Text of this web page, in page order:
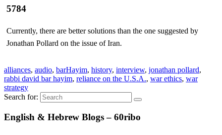
5784
Currently, there are better solutions than the one suggested by
Jonathan Pollard on the issue of Iran.
alliances, audio, barHayim, history, interview, jonathan pollard,
rabbi david bar hayim, reliance on the U.S.A., war ethics, war
strategy
Search for:
English & Hebrew Blogs – 60ribo